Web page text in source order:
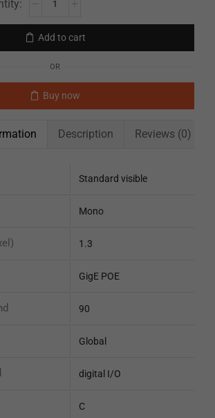
Add to cart
OR
Buy now
Description Reviews (0)
Standard visible
Mono
1.3
GigE POE
90
Global
digital I/O
C